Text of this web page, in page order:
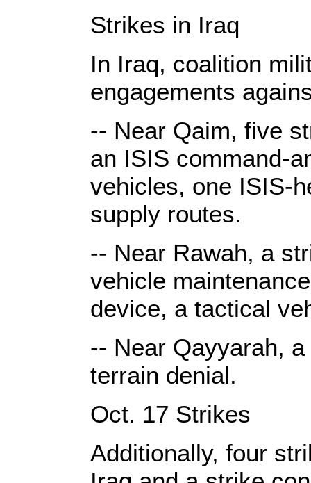
Strikes in Iraq
In Iraq, coalition
engagements
-- Near Qaim, five
an ISIS command-
vehicles, one ISIS-
supply routes.
-- Near Rawah, a
vehicle
device, a tactical
-- Near Qayyarah,
terrain denial.
Oct. 17 Strikes
Additionally, four